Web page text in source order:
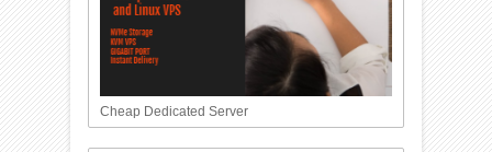
Cheap Dedicated Server